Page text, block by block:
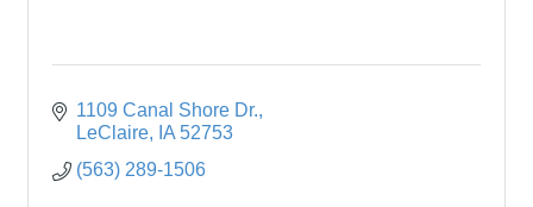
1109 Canal Shore Dr.
LeClaire
IA 52753
(563) 289-1506